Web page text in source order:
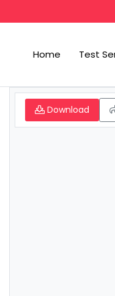
Home Test
Download